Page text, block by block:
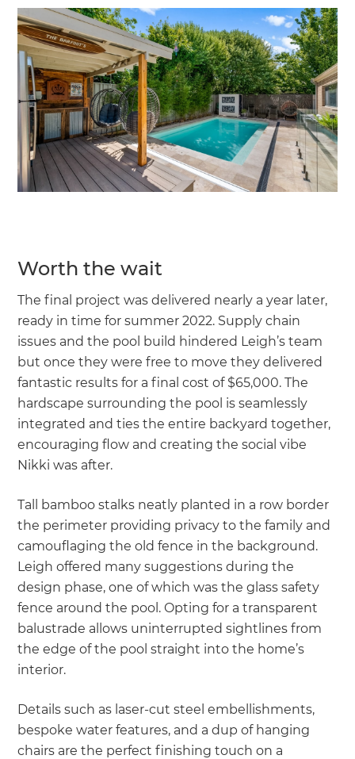
Worth the wait
The final project was delivered nearly a year later,
ready in time for summer 2022. Supply chain
issues and the pool build hindered Leigh’s team
but once they were free to move they delivered
fantastic results for a final cost of $65,000. The
hardscape surrounding the pool is seamlessly
integrated and ties the entire backyard together,
encouraging flow and creating the social vibe
Nikki was after.
Tall bamboo stalks neatly planted in a row border
the perimeter providing privacy to the family and
camouflaging the old fence in the background.
Leigh offered many suggestions during the
design phase, one of which was the glass safety
fence around the pool. Opting for a transparent
balustrade allows uninterrupted sightlines from
the edge of the pool straight into the home’s
interior.
Details such as laser-cut steel embellishments,
bespoke water features, and a dup of hanging
chairs are the perfect finishing touch on a